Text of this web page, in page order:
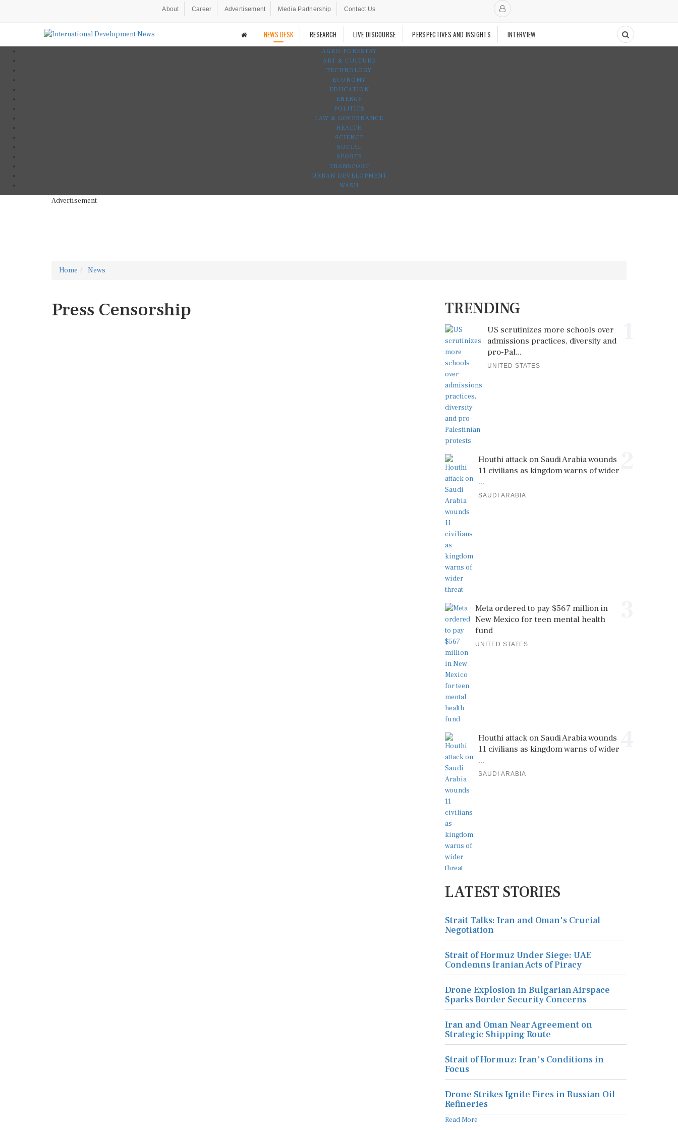
About Career Advertisement Media Partnership Contact Us
NEWS DESK RESEARCH LIVE DISCOURSE PERSPECTIVES AND INSIGHTS INTERVIEW
AGRO-FORESTRY
ART & CULTURE
TECHNOLOGY
ECONOMY
EDUCATION
ENERGY
POLITICS
LAW & GOVERNANCE
HEALTH
SCIENCE
SOCIAL
SPORTS
TRANSPORT
URBAN DEVELOPMENT
WASH
Advertisement
Home News
Press Censorship TRENDING
US scrutinizes more schools over
admissions practices, diversity and
pro-Pal...
UNITED STATES
Houthi attack on Saudi Arabia wounds
11 civilians as kingdom warns of wider
...
SAUDI ARABIA
Meta ordered to pay $567 million in
New Mexico for teen mental health
fund
UNITED STATES
Houthi attack on Saudi Arabia wounds
11 civilians as kingdom warns of wider
...
SAUDI ARABIA
LATEST STORIES
Strait Talks: Iran and Oman's Crucial
Negotiation
Strait of Hormuz Under Siege: UAE
Condemns Iranian Acts of Piracy
Drone Explosion in Bulgarian Airspace
Sparks Border Security Concerns
Iran and Oman Near Agreement on
Strategic Shipping Route
Strait of Hormuz: Iran's Conditions in
Focus
Drone Strikes Ignite Fires in Russian Oil
Refineries
Read More